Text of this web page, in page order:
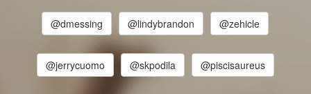
@dmessing @lindybrandon @zehicle
@jerrycuomo @skpodila @piscisaureus